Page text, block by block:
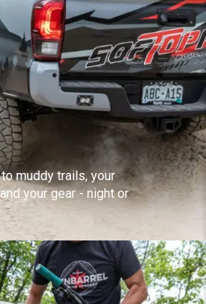
muddy trails, your
your gear - night or